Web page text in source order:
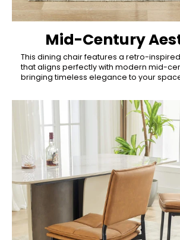
Mid-Century
This dining chair features a retro-
that aligns perfectly with modern mid-
bringing timeless elegance to your